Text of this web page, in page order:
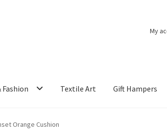
My
Textile Art Gift Hampers
Orange Cushion